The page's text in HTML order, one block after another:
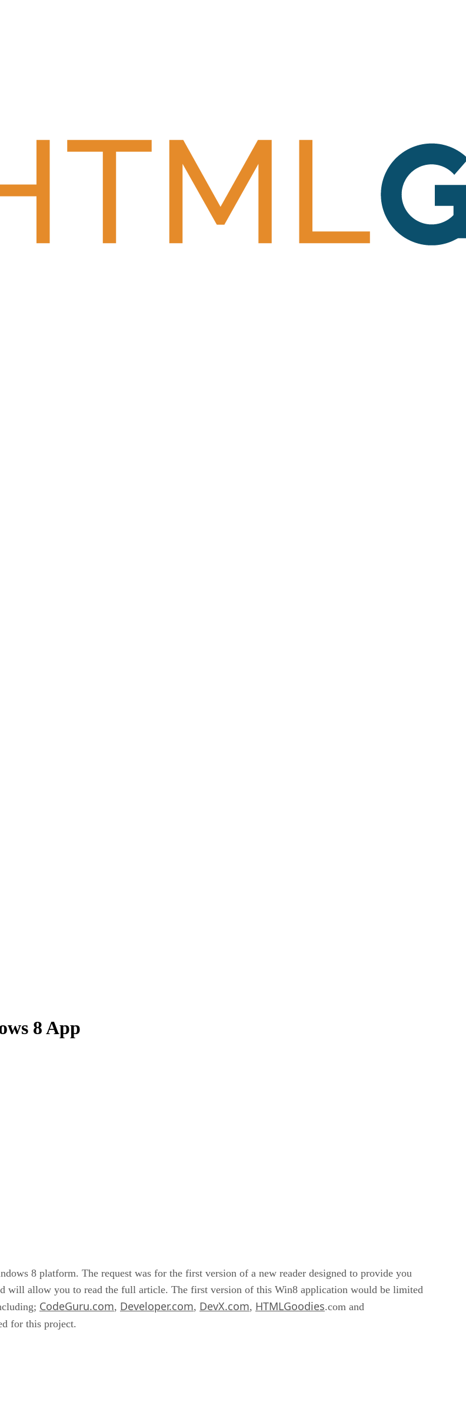
8 App
8 platform. The request was for the first version of a new reader designed to provide you
will allow you to read the full article. The first version of this Win8 application would be limited
CodeGuru.com, Developer.com, DevX.com, HTMLGoodies.com and
for this project.